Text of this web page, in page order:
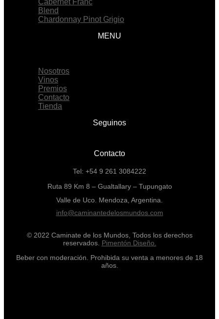
Cabernet Franc
Blend
Chardonnay Pinot Grigio
MENU
Nosotros
Vinos
Premios
Contacto
Tienda
Seguinos
Contacto
Tel: +54 9 261 3084222
Ruta 89 Km 8 – Gualtallary – Tupungato
Valle de Uco. Mendoza, Argentina.
info@caminantedelosmundos.com
© 2022 Caminate de los Mundos, Todos los derechos
reservados. Pimentón Diseño.
Beber con moderación. Prohibida su venta a menores de 18
años.